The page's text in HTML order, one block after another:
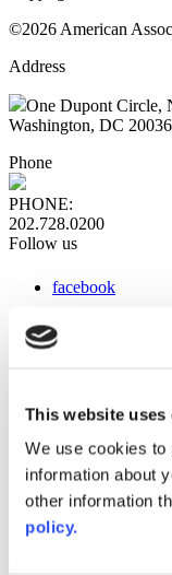
This website uses
We use cookies to
information about
other information
policy.
©2026 American
Address
One Dupont Circle,
Washington, DC 20036
Phone
PHONE:
202.728.0200
Follow us
facebook
instagram
Web Links
AACC iHub
Community
AACC Annual